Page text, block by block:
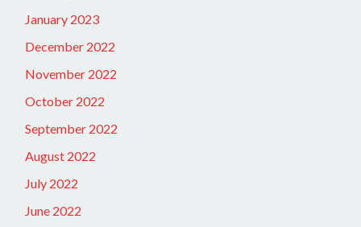
January 2023
December 2022
November 2022
October 2022
September 2022
August 2022
July 2022
June 2022